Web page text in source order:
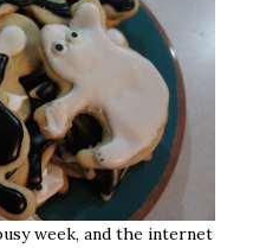
week, and the internet